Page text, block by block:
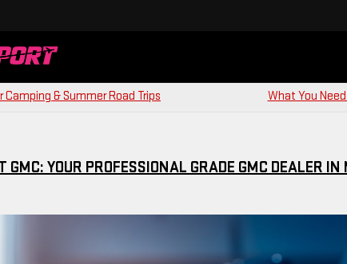
Camping & Summer Road Trips What You
GMC: YOUR PROFESSIONAL GRADE GMC DEALER IN